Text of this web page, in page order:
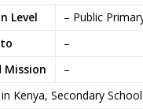
Level
– Public
–
Mission
–